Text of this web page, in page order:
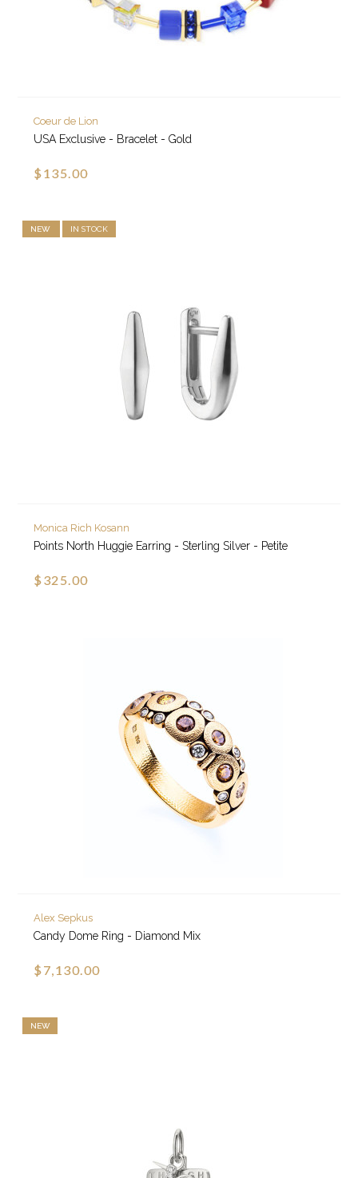
Coeur de Lion
USA Exclusive - Bracelet - Gold
$135.00
NEW IN STOCK
Monica Rich Kosann
Points North Huggie Earring - Sterling Silver - Petite
$325.00
Alex Sepkus
Candy Dome Ring - Diamond Mix
$7,130.00
NEW